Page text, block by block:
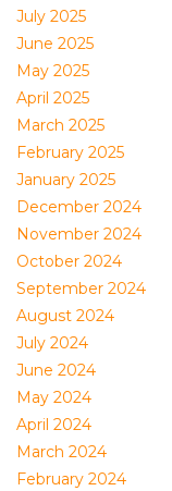
July 2025
June 2025
May 2025
April 2025
March 2025
February 2025
January 2025
December 2024
November 2024
October 2024
September 2024
August 2024
July 2024
June 2024
May 2024
April 2024
March 2024
February 2024